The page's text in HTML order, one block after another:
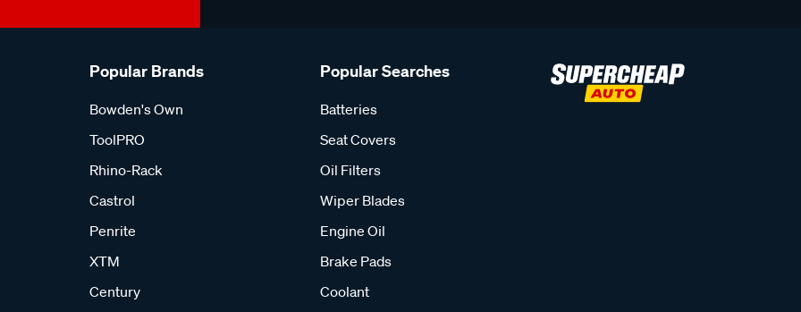
Popular Brands
Bowden's Own
ToolPRO
Rhino-Rack
Castrol
Penrite
XTM
Century
Popular Searches
Batteries
Seat Covers
Oil Filters
Wiper Blades
Engine Oil
Brake Pads
Coolant